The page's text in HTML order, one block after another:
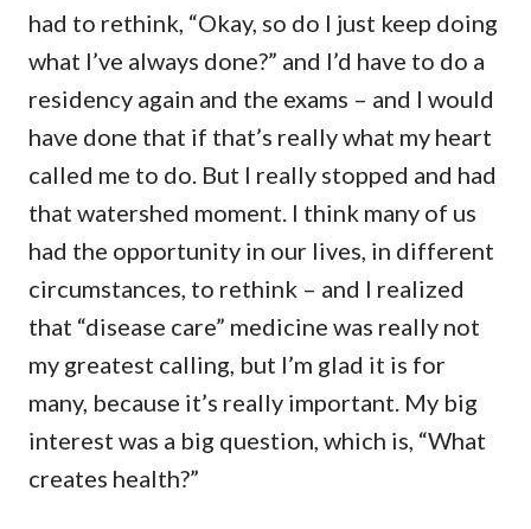
had to rethink, “Okay, so do I just keep doing
what I’ve always done?” and I’d have to do a
residency again and the exams – and I would
have done that if that’s really what my heart
called me to do. But I really stopped and had
that watershed moment. I think many of us
had the opportunity in our lives, in different
circumstances, to rethink – and I realized
that “disease care” medicine was really not
my greatest calling, but I’m glad it is for
many, because it’s really important. My big
interest was a big question, which is, “What
creates health?”